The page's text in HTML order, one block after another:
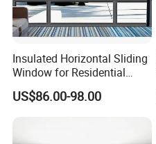
Insulated Horizontal Sliding
Window for Residential
Building with High Impact
Safety Glass and Security
US$86.00-98.00